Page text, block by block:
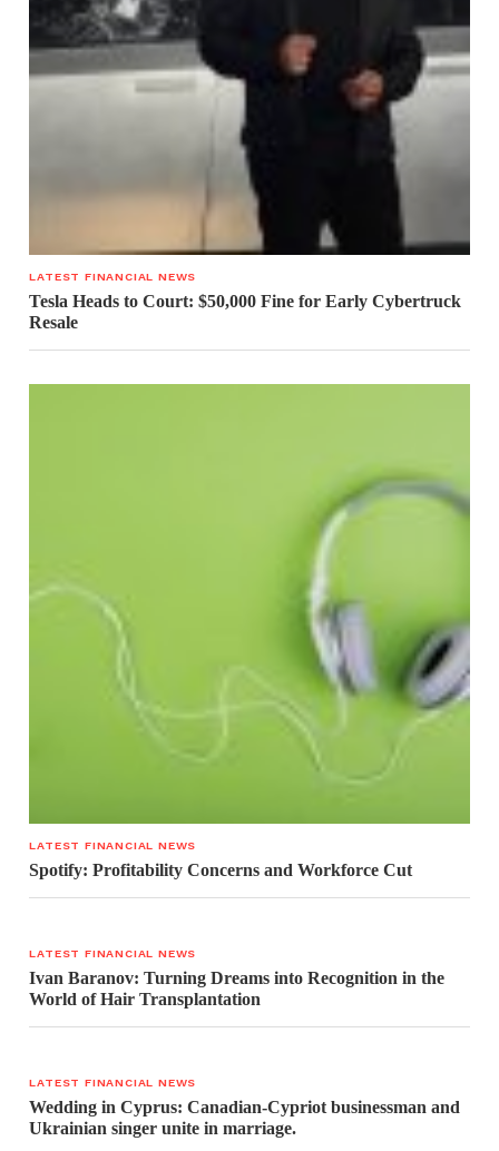
LATEST FINANCIAL NEWS
Tesla Heads to Court: $50,000 Fine for Early Cybertruck
Resale
LATEST FINANCIAL NEWS
Spotify: Profitability Concerns and Workforce Cut
LATEST FINANCIAL NEWS
Ivan Baranov: Turning Dreams into Recognition in the
World of Hair Transplantation
LATEST FINANCIAL NEWS
Wedding in Cyprus: Canadian-Cypriot businessman and
Ukrainian singer unite in marriage.